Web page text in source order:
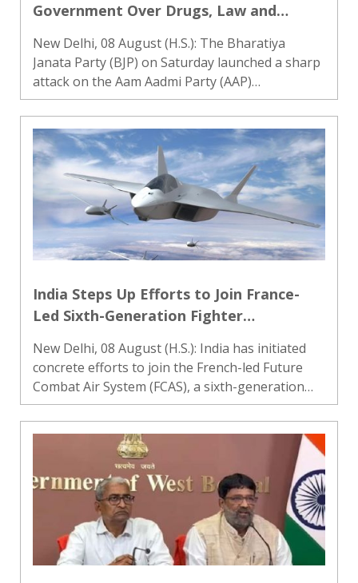
Government Over Drugs, Law and
New Delhi, 08 August (H.S.): The Bharatiya
Janata Party (BJP) on Saturday launched a sharp
attack on the Aam Aadmi Party (AAP)
government in Punjab, accusing it of misusing
the state machinery and failing in its campaign
against drug abuse. The par..
India Steps Up Efforts to Join France-
Led Sixth-Generation Fighter
New Delhi, 08 August (H.S.): India has initiated
concrete efforts to join the French-led Future
Combat Air System (FCAS), a sixth-generation
fighter aircraft development programme, as it
seeks to strengthen its future air-combat
capabilities alongs..